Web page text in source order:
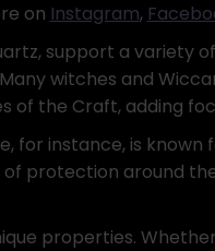
on Instagram,
support a variety
witches and
the Craft, adding
for instance, is
protection around
properties.